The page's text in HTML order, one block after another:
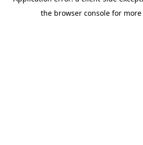
the browser console for